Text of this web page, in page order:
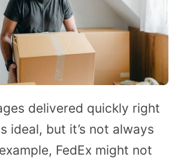
delivered quickly right
ideal, but it’s not always
FedEx might not